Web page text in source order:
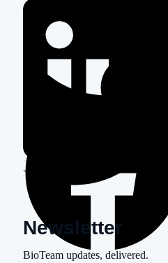
Newsletter
BioTeam updates, delivered.